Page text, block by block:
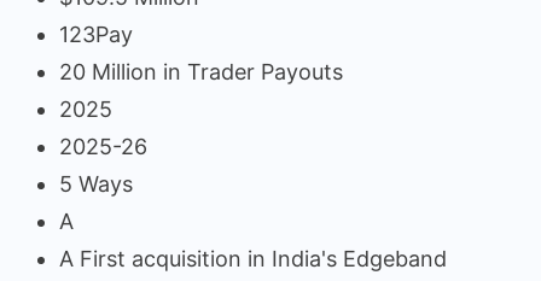
123Pay
20 Million in Trader Payouts
2025
2025-26
5 Ways
A
A First acquisition in India's Edgeband